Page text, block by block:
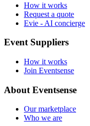
How it works
Request a quote
Evie - AI concierge
Event Suppliers
How it works
Join Eventsense
About Eventsense
Our marketplace
Who we are